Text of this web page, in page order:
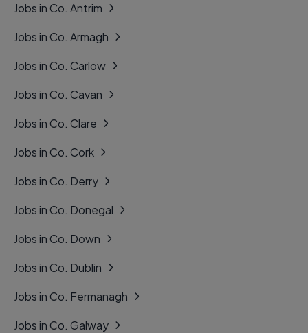
Jobs in Co. Antrim
Jobs in Co. Armagh
Jobs in Co. Carlow
Jobs in Co. Cavan
Jobs in Co. Clare
Jobs in Co. Cork
Jobs in Co. Derry
Jobs in Co. Donegal
Jobs in Co. Down
Jobs in Co. Dublin
Jobs in Co. Fermanagh
Jobs in Co. Galway